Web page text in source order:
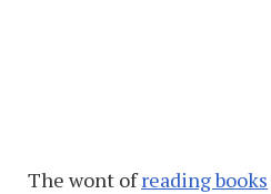
The wont ofreading books